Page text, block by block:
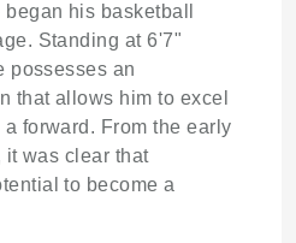
began his basketball
Standing at 6'7"
possesses an
that allows him to excel
forward. From the early
it was clear that
to become a